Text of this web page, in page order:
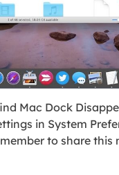
Mac Dock
in System
to share